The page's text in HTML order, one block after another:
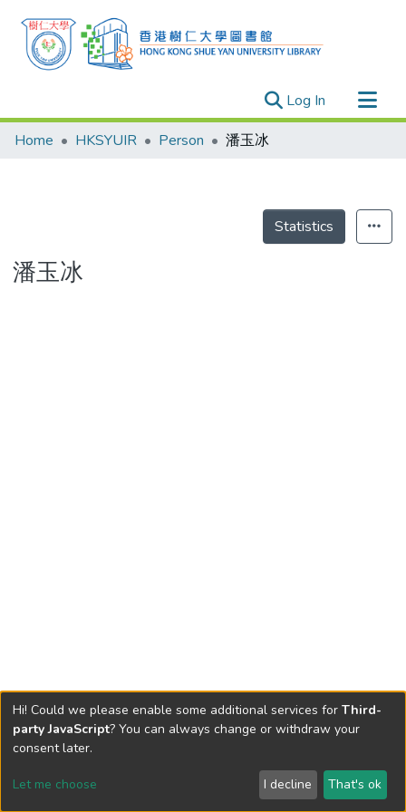
Log In (current)
Research Outputs
Theses
Home HKSYUIR Person 潘玉冰
Statistics
潘玉冰
Send Feedback
Hi! Could we please enable some additional services for Third-
party JavaScript? You can always change or withdraw your
consent later.
Let me choose I decline That's ok